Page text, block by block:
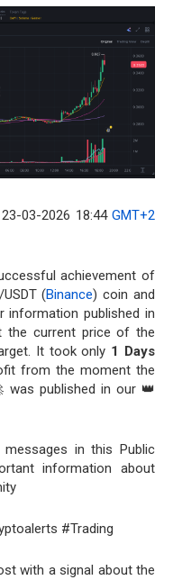
03-2026 18:44 GMT+2
achievement of
(Binance) coin and
published in
the current price of the
It took only 1 Days
from the moment the
was published in our 👑
in this Public
information about
#Trading
with a signal about the